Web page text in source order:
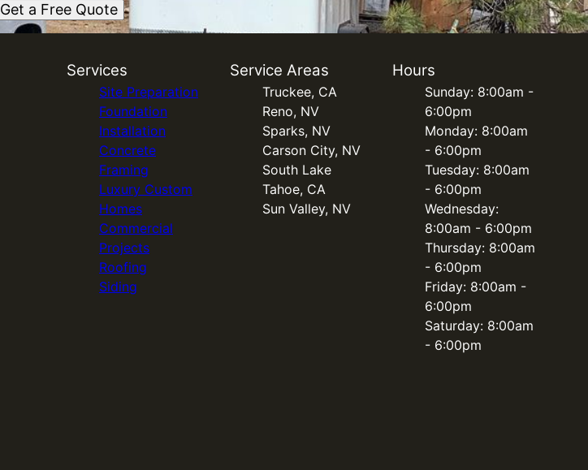
Get a Free Quote
Services
Site Preparation
Foundation
Installation
Concrete
Framing
Luxury Custom
Homes
Commercial
Projects
Roofing
Siding
Service Areas
Truckee, CA
Reno, NV
Sparks, NV
Carson City, NV
South Lake
Tahoe, CA
Sun Valley, NV
Hours
Sunday: 8:00am -
6:00pm
Monday: 8:00am
- 6:00pm
Tuesday: 8:00am
- 6:00pm
Wednesday:
8:00am - 6:00pm
Thursday: 8:00am
- 6:00pm
Friday: 8:00am -
6:00pm
Saturday: 8:00am
- 6:00pm